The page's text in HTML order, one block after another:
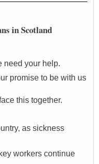
in Scotland
need your help.
promise to be with us
this together.
as sickness
workers continue